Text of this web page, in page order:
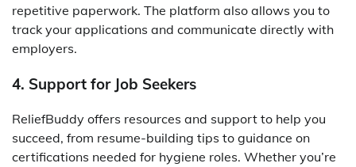
repetitive paperwork. The platform also allows you to
track your applications and communicate directly with
employers.
4. Support for Job Seekers
ReliefBuddy offers resources and support to help you
succeed, from resume-building tips to guidance on
certifications needed for hygiene roles. Whether you’re